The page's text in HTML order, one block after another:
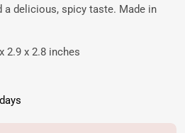
a delicious, spicy taste. Made in
2.9 x 2.8 inches